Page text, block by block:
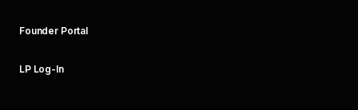
Founder Portal
LP Log-In